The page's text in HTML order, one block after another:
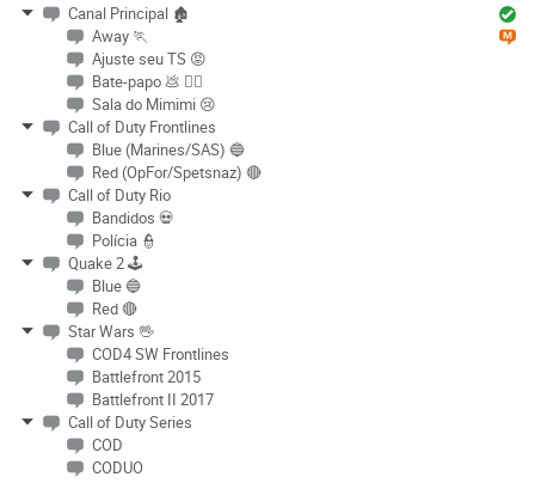
Canal Principal 🏚
Away 🏃
Ajuste seu TS 😡
Bate-papo 💩 🏳️‍🌈
Sala do Mimimi 😢
Call of Duty Frontlines
Blue (Marines/SAS) 🔵
Red (OpFor/Spetsnaz) 🔴
Call of Duty Rio
Bandidos 💀
Polícia 👮
Quake 2 🕹
Blue 🔵
Red 🔴
Star Wars 🖖
COD4 SW Frontlines
Battlefront 2015
Battlefront II 2017
Call of Duty Series
COD
CODUO